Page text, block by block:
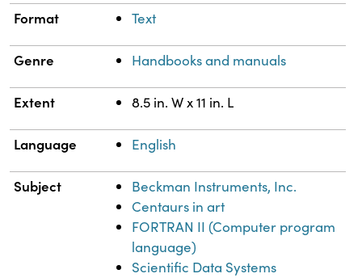
Format Text
Genre Handbooks and manuals
Extent 8.5 in. W x 11 in. L
Language English
Subject
Beckman Instruments, Inc.
Centaurs in art
FORTRAN II (Computer program
language)
Scientific Data Systems